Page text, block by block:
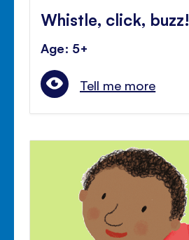
Whistle, click, buzz!
Age: 5+
Tell me more